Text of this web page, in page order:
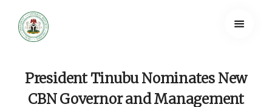
President Tinubu Nominates New
CBN Governor and Management